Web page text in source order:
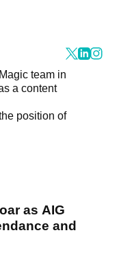
team in
a content
position of
as AIG
and